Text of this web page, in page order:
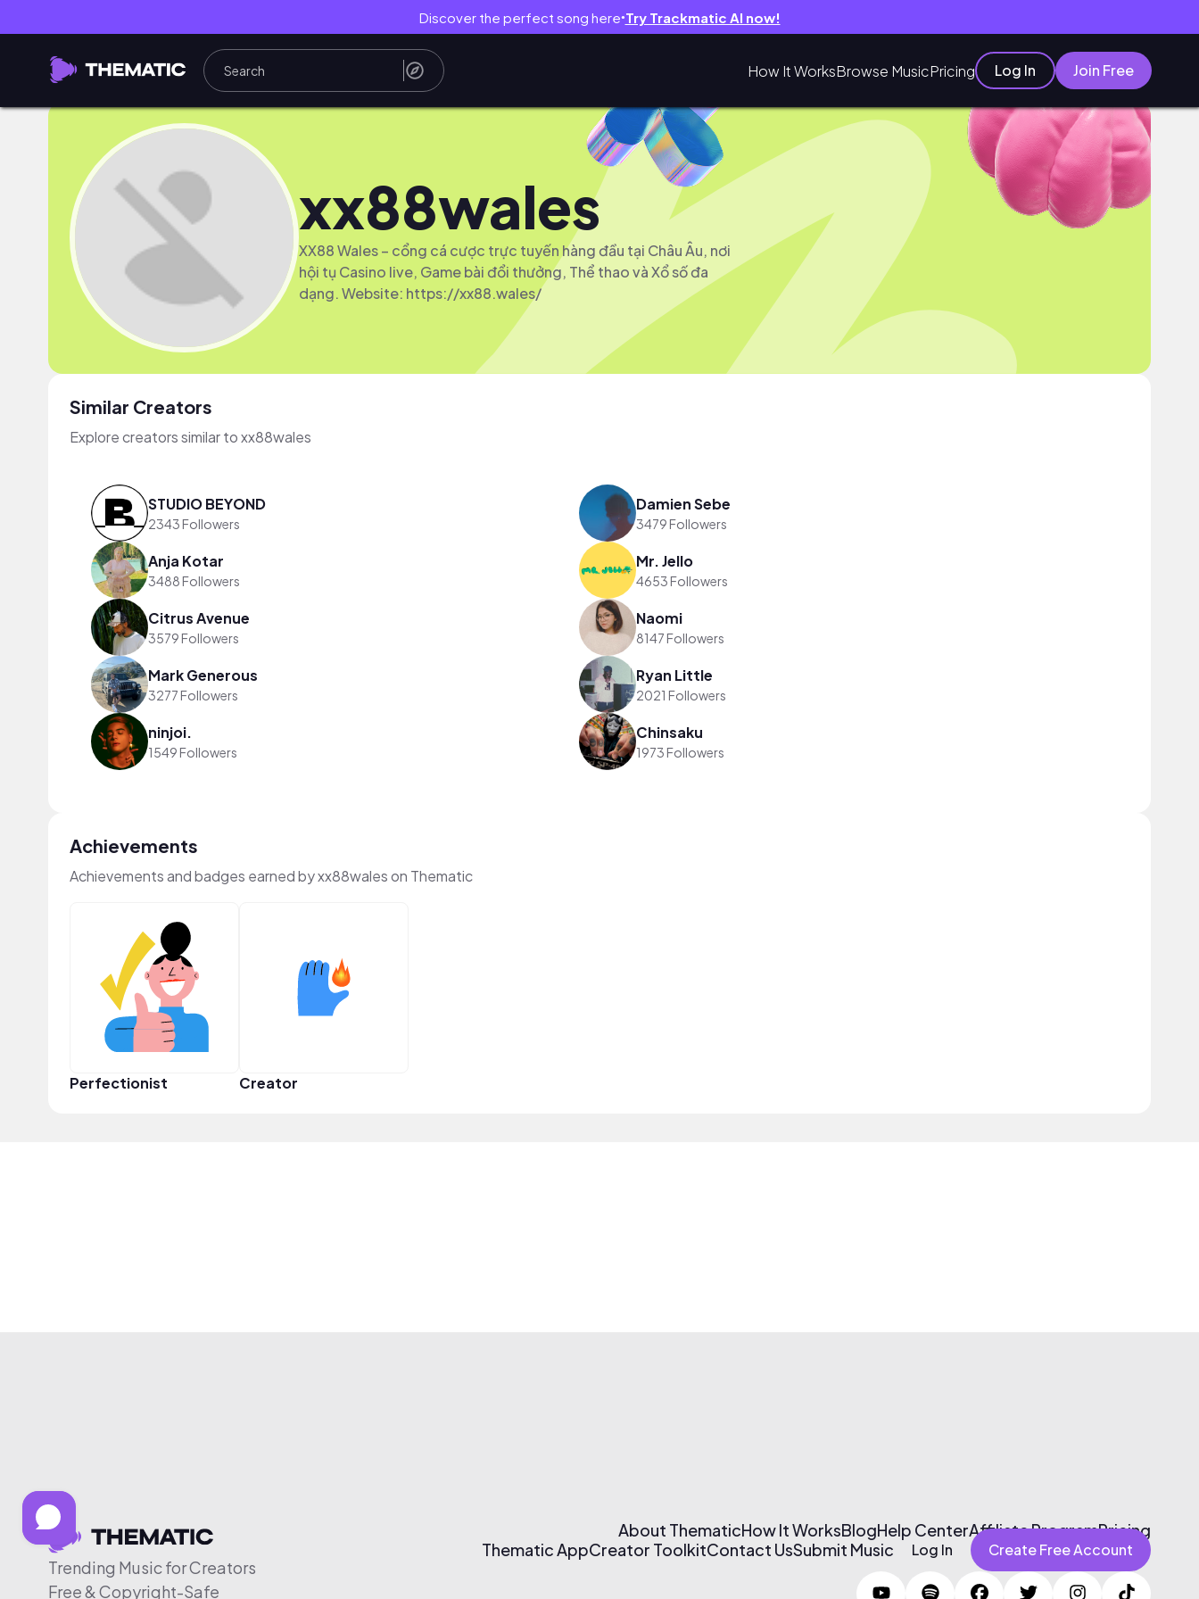
Discover the perfect song here● Try Trackmatic AI now!
How It WorksBrowse MusicPricing Log In Join Free
xx88wales
XX88 Wales – cổng cá cược trực tuyến hàng đầu tại Châu Âu, nơi
hội tụ Casino live, Game bài đổi thưởng, Thể thao và Xổ số đa
dạng. Website: https://xx88.wales/
Similar Creators
Explore creators similar to xx88wales
STUDIO BEYOND
2343 Followers
Damien Sebe
3479 Followers
Anja Kotar
3488 Followers
Mr. Jello
4653 Followers
Citrus Avenue
3579 Followers
Naomi
8147 Followers
Mark Generous
3277 Followers
Ryan Little
2021 Followers
ninjoi.
1549 Followers
Chinsaku
1973 Followers
Achievements
Achievements and badges earned by xx88wales on Thematic
Perfectionist Creator
Trending Music for Creators
Free & Copyright-Safe
About ThematicHow It WorksBlogHelp CenterAffiliate ProgramPricing
Thematic AppCreator ToolkitContact UsSubmit Music Log In Create Free Account